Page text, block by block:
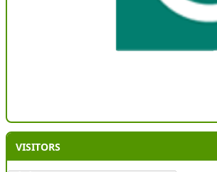
VISITORS